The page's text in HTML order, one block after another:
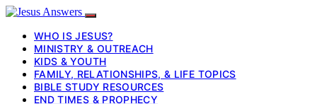
WHO IS JESUS?
MINISTRY & OUTREACH
KIDS & YOUTH
FAMILY, RELATIONSHIPS, & LIFE TOPICS
BIBLE STUDY RESOURCES
END TIMES & PROPHECY